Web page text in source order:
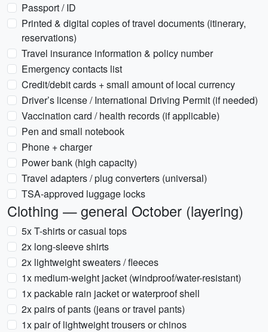
Passport / ID
Printed & digital copies of travel documents (itinerary,
reservations)
Travel insurance information & policy number
Emergency contacts list
Credit/debit cards + small amount of local currency
Driver’s license / International Driving Permit (if needed)
Vaccination card / health records (if applicable)
Pen and small notebook
Phone + charger
Power bank (high capacity)
Travel adapters / plug converters (universal)
TSA-approved luggage locks
Clothing — general October (layering)
5x T-shirts or casual tops
2x long-sleeve shirts
2x lightweight sweaters / fleeces
1x medium-weight jacket (windproof/water-resistant)
1x packable rain jacket or waterproof shell
2x pairs of pants (jeans or travel pants)
1x pair of lightweight trousers or chinos